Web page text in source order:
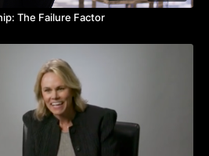
The Failure Factor